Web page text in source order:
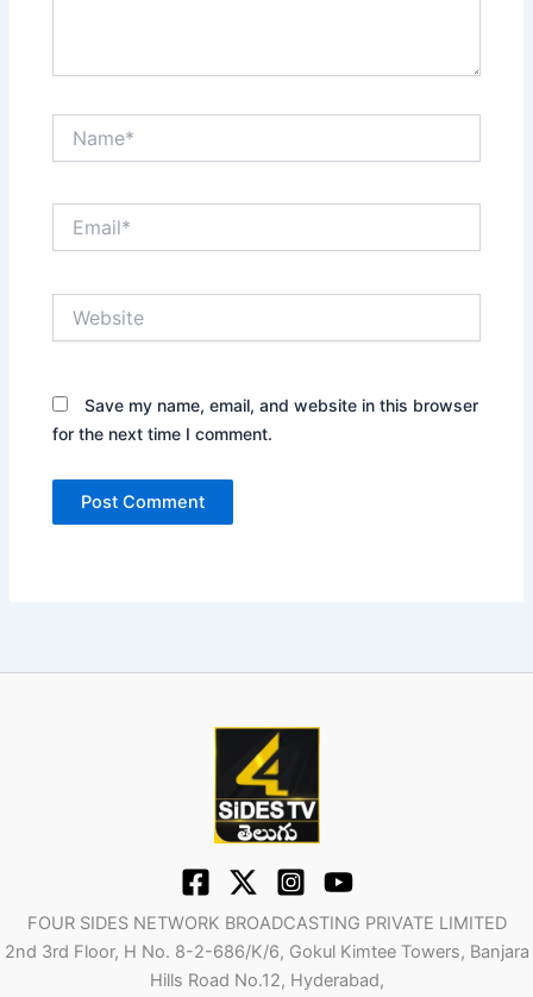
Save my name, email, and website in this browser
for the next time I comment.
FOUR SIDES NETWORK BROADCASTING PRIVATE LIMITED
2nd 3rd Floor, H No. 8-2-686/K/6, Gokul Kimtee Towers, Banjara
Hills Road No.12, Hyderabad,